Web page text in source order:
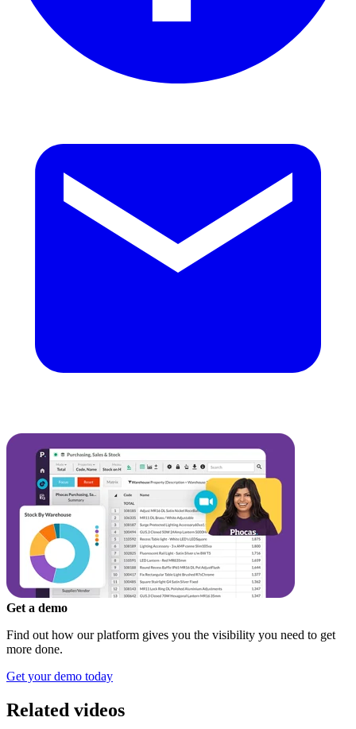
Get a demo
Find out how our platform gives you the visibility you need to get
more done.
Get your demo today
Related videos